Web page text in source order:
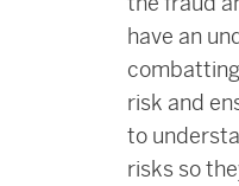
have an
risk and
to
risks so